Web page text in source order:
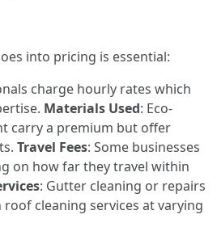
into pricing is essential:
charge hourly rates which
Materials Used: Eco-
carry a premium but offer
Travel Fees: Some businesses
on how far they travel within
: Gutter cleaning or repairs
cleaning services at varying